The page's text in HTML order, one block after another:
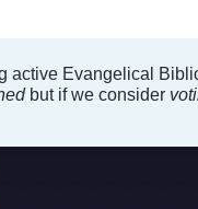
active Evangelical
but if we consider